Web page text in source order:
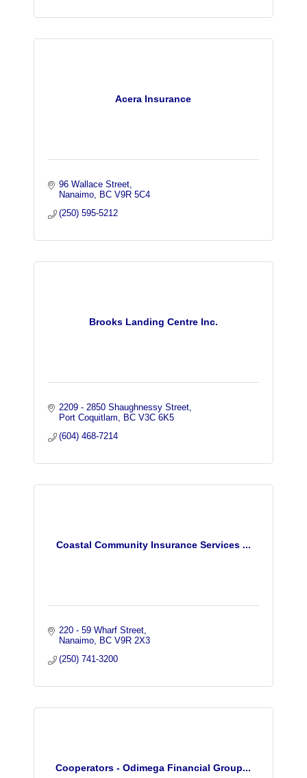
Acera Insurance
96 Wallace Street
Nanaimo
BC V9R 5C4
(250) 595-5212
Brooks Landing Centre Inc.
2209 - 2850 Shaughnessy Street
Port Coquitlam
BC V3C 6K5
(604) 468-7214
Coastal Community Insurance Services ...
220 - 59 Wharf Street
Nanaimo
BC V9R 2X3
(250) 741-3200
Cooperators - Odimega Financial Group...